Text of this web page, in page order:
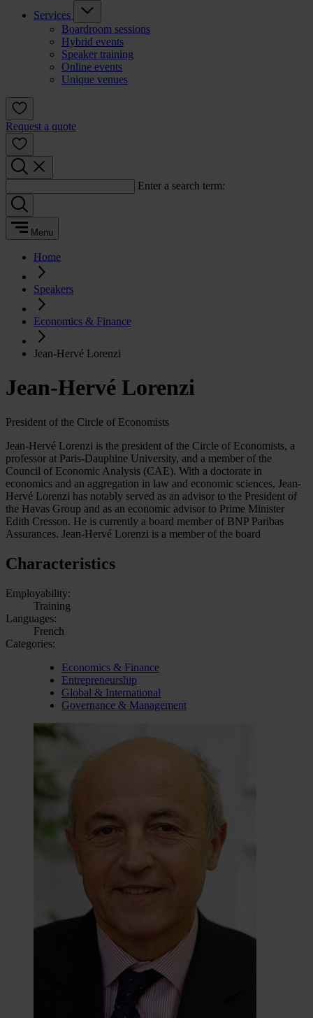
Services
Boardroom sessions
Hybrid events
Speaker training
Online events
Unique venues
Request a quote
Enter a search term:
Menu
Home
Speakers
Economics & Finance
Jean-Hervé Lorenzi
Jean-Hervé Lorenzi
President of the Circle of Economists
Jean-Hervé Lorenzi is the president of the Circle of Economists, a
professor at Paris-Dauphine University, and a member of the
Council of Economic Analysis (CAE). With a doctorate in
economics and an aggregation in law and economic sciences, Jean-
Hervé Lorenzi has notably served as an advisor to the President of
the Havas Group and as an economic advisor to Prime Minister
Edith Cresson. He is currently a board member of BNP Paribas
Assurances. Jean-Hervé Lorenzi is a member of the board
Characteristics
Employability:
Training
Languages:
French
Categories:
Economics & Finance
Entrepreneurship
Global & International
Governance & Management